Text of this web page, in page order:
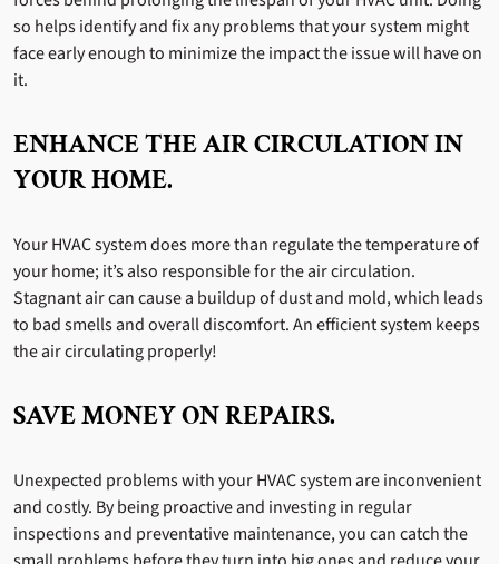
so helps identify and fix any problems that your system might
face early enough to minimize the impact the issue will have on
it.
ENHANCE THE AIR CIRCULATION IN
YOUR HOME.
Your HVAC system does more than regulate the temperature of
your home; it’s also responsible for the air circulation.
Stagnant air can cause a buildup of dust and mold, which leads
to bad smells and overall discomfort. An efficient system keeps
the air circulating properly!
SAVE MONEY ON REPAIRS.
Unexpected problems with your HVAC system are inconvenient
and costly. By being proactive and investing in regular
inspections and preventative maintenance, you can catch the